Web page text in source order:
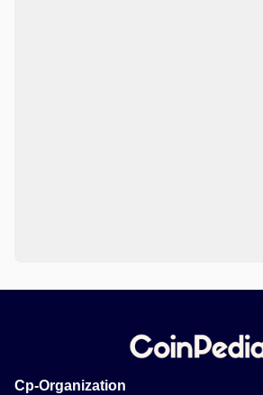
Cp-Organization